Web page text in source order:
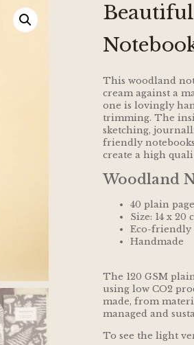
This woodland
cream against a
one is lovingly
trimming. The
sketching,
friendly
create a high
Woodland
40 plain
Size: 14 x 20
Eco-friendly
Handmade
The 120 GSM
using low CO2
made, from
managed and
To see the light